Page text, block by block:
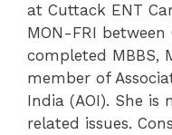
at Cuttack ENT
MON-FRI between
completed MBBS,
member of
India (AOI). She is
related issues.